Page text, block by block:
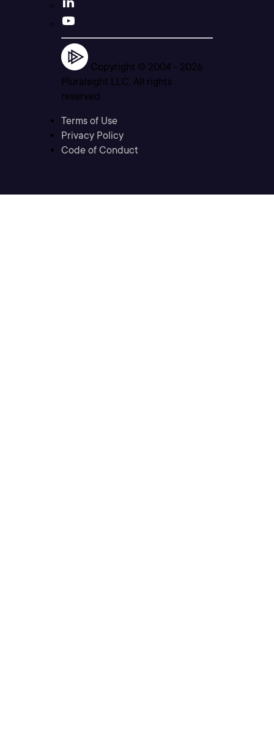
Copyright © 2004 - 2026
Pluralsight LLC. All rights
reserved
Terms of Use
Privacy Policy
Code of Conduct